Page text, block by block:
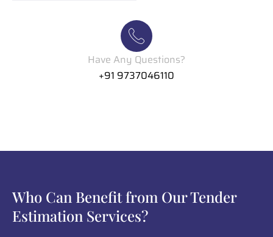
Have Any Questions?
+91 9737046110
Who Can Benefit from Our Tender
Estimation Services?